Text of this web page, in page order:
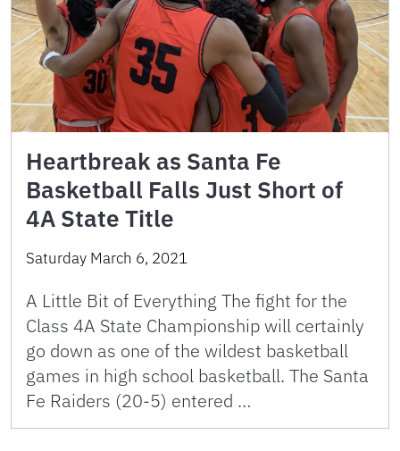
Heartbreak as Santa Fe
Basketball Falls Just Short of
4A State Title
Saturday March 6, 2021
A Little Bit of Everything The fight for the
Class 4A State Championship will certainly
go down as one of the wildest basketball
games in high school basketball. The Santa
Fe Raiders (20-5) entered …